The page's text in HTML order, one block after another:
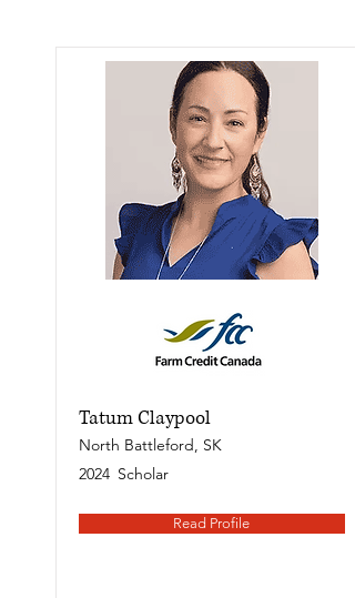
Tatum Claypool
North Battleford, SK
2024 Scholar
Read Profile